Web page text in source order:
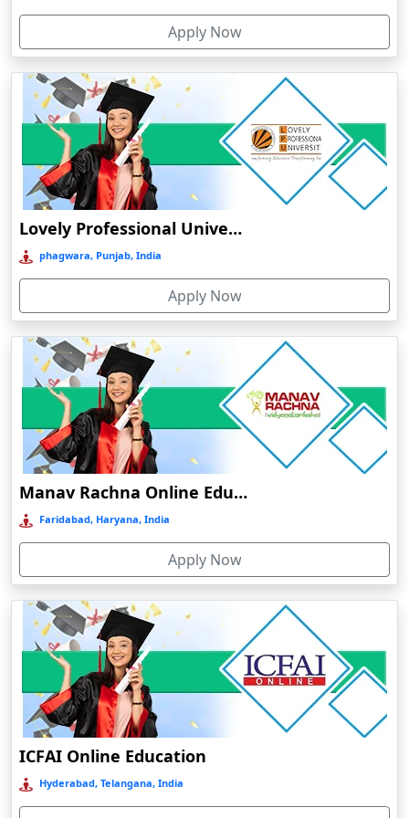
Cherthala
Chhatarpur
Chhindwara
Chidambaram
Chikmagalur
Chirkunda
Chitradurga
Chittoor
Coimbatore
Colva
Cooch Behar
Cuddalore
Cuttack
Dahod
Dalhousie
Damoh
Dankuni
Darbhanga
Darjeeling
Darlawn
Datia
Dawki
Deesa
Dehradun
Delhi
Delhi NCR
Deoghar
Deoria
Apply Now
Lovely Professional University Online Education
phagwara, Punjab, India
Apply Now
Manav Rachna Online Education
Faridabad, Haryana, India
Apply Now
ICFAI Online Education
Hyderabad, Telangana, India